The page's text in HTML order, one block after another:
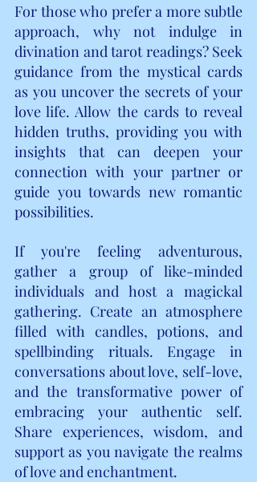
For those who prefer a more subtle
approach, why not indulge in
divination and tarot readings? Seek
guidance from the mystical cards
as you uncover the secrets of your
love life. Allow the cards to reveal
hidden truths, providing you with
insights that can deepen your
connection with your partner or
guide you towards new romantic
possibilities.
If you're feeling adventurous,
gather a group of like-minded
individuals and host a magickal
gathering. Create an atmosphere
filled with candles, potions, and
spellbinding rituals. Engage in
conversations about love, self-love,
and the transformative power of
embracing your authentic self.
Share experiences, wisdom, and
support as you navigate the realms
of love and enchantment.